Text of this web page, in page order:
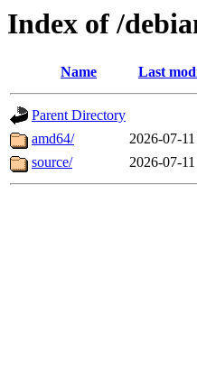
Index of /
Name Last
Parent Directory
amd64/
2026-07-
source/
2026-07-